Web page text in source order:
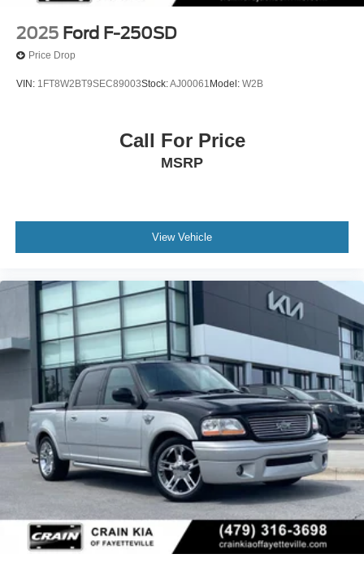
2025 Ford F-250SD
Price Drop
VIN: 1FT8W2BT9SEC89003Stock:AJ00061 Model: W2B
Call For Price
MSRP
View Vehicle